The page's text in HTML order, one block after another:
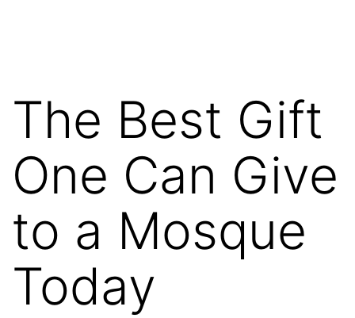
The Best Gift
One Can Give
to a Mosque
Today